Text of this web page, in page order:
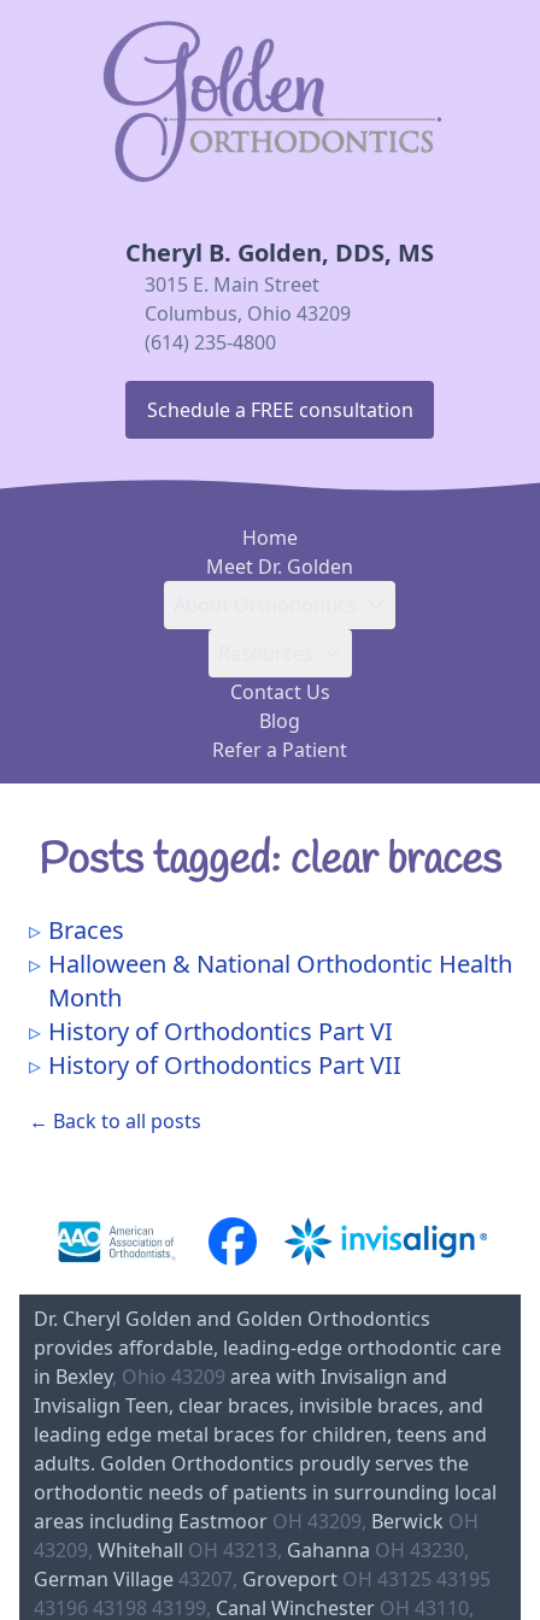
Cheryl B. Golden, DDS, MS
3015 E. Main Street
Columbus, Ohio 43209
(614) 235-4800
Schedule a FREE consultation
Home
Meet Dr. Golden
Contact Us
Blog
Refer a Patient
Posts tagged: clear braces
Braces
Halloween & National Orthodontic Health
Month
History of Orthodontics Part VI
History of Orthodontics Part VII
← Back to all posts
Dr. Cheryl Golden and Golden Orthodontics
provides affordable, leading-edge orthodontic care
in Bexley, Ohio 43209 area with Invisalign and
Invisalign Teen, clear braces, invisible braces, and
leading edge metal braces for children, teens and
adults. Golden Orthodontics proudly serves the
orthodontic needs of patients in surrounding local
areas including Eastmoor OH 43209, Berwick OH
43209, Whitehall OH 43213, Gahanna OH 43230,
German Village43207, Groveport OH 43125 43195
43196 43198 43199, Canal Winchester OH 43110,